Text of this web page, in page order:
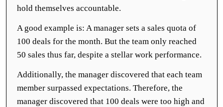
hold themselves accountable.
A good example is: A manager sets a sales quota of
100 deals for the month. But the team only reached
50 sales thus far, despite a stellar work performance.
Additionally, the manager discovered that each team
member surpassed expectations. Therefore, the
manager discovered that 100 deals were too high and